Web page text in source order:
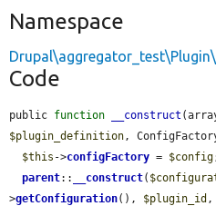
Namespace
Code
public function __construct
$plugin_definition ,
$this ->configFactory = $config
parent:: __construct(
>getConfiguration(), $plugin_id ,